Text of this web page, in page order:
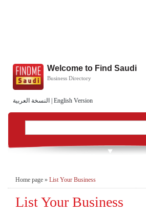
النسخة العربية English Version
Welcome to Find Saudi
Business Directory
Home page » List Your Business
List Your Business